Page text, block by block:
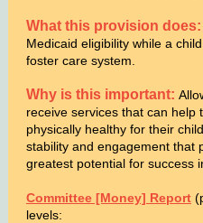
What this provision does:
Medicaid eligibility while a
foster care system.
Why is this important:
receive services that can help
physically healthy for their
stability and engagement that
greatest potential for success
Committee [Money] Report
levels: